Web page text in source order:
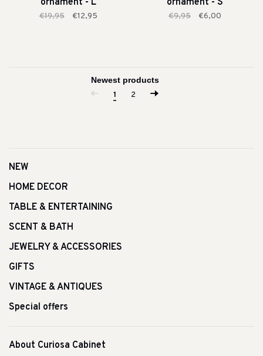
€19,95 €12,95 €9,95 €6,00
1 2
NEW
HOME DECOR
TABLE & ENTERTAINING
SCENT & BATH
JEWELRY & ACCESSORIES
GIFTS
VINTAGE & ANTIQUES
Special offers
About Curiosa Cabinet